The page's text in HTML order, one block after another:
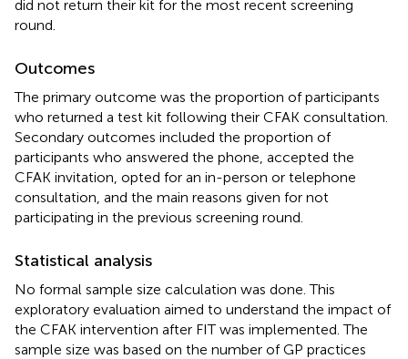
did not return their kit for the most recent screening
round.
Outcomes
The primary outcome was the proportion of participants
who returned a test kit following their CFAK consultation.
Secondary outcomes included the proportion of
participants who answered the phone, accepted the
CFAK invitation, opted for an in-person or telephone
consultation, and the main reasons given for not
participating in the previous screening round.
Statistical analysis
No formal sample size calculation was done. This
exploratory evaluation aimed to understand the impact of
the CFAK intervention after FIT was implemented. The
sample size was based on the number of GP practices